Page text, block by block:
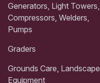
Generators, Light Towers,
Compressors, Welders,
Pumps
Graders
Grounds Care, Landscape
Equipment